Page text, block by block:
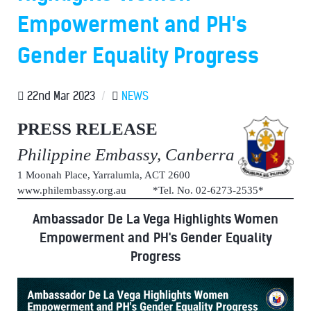
Empowerment and PH's
Gender Equality Progress
22nd Mar 2023 / NEWS
PRESS RELEASE
Philippine Embassy, Canberra
1 Moonah Place, Yarralumla, ACT 2600
www.philembassy.org.au *Tel. No. 02-6273-2535*
Ambassador De La Vega Highlights Women
Empowerment and PH's Gender Equality
Progress